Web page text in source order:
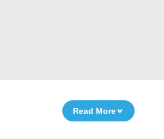
Read More